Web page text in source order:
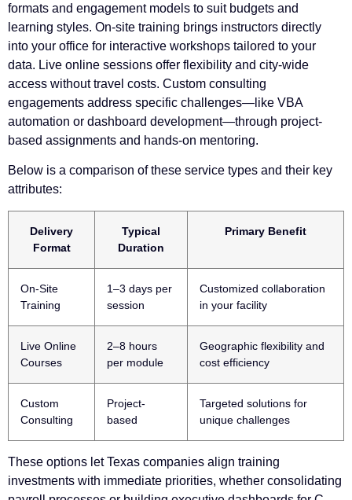
formats and engagement models to suit budgets and
learning styles. On-site training brings instructors directly
into your office for interactive workshops tailored to your
data. Live online sessions offer flexibility and city-wide
access without travel costs. Custom consulting
engagements address specific challenges—like VBA
automation or dashboard development—through project-
based assignments and hands-on mentoring.
Below is a comparison of these service types and their key
attributes:
Delivery
Format
Typical
Duration
Primary Benefit
On-Site
Training
1–3 days per
session
Customized collaboration
in your facility
Live Online
Courses
2–8 hours
per module
Geographic flexibility and
cost efficiency
Custom
Consulting
Project-
based
Targeted solutions for
unique challenges
These options let Texas companies align training
investments with immediate priorities, whether consolidating